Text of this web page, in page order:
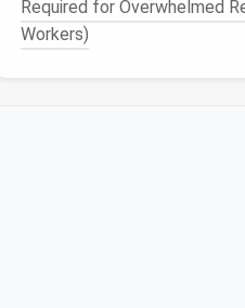
Required for Overwhelmed
Workers)